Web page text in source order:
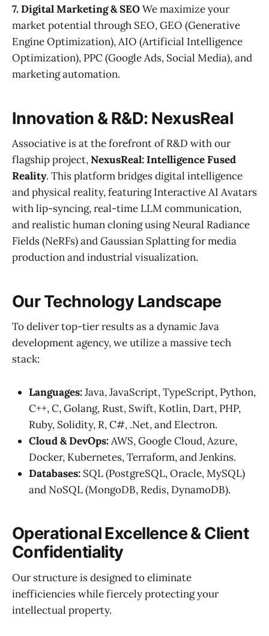
7. Digital Marketing & SEOWe maximize your
market potential through SEO, GEO (Generative
Engine Optimization), AIO (Artificial Intelligence
Optimization), PPC (Google Ads, Social Media), and
marketing automation.
Innovation & R&D: NexusReal
Associative is at the forefront of R&D with our
flagship project,NexusReal: Intelligence Fused
Reality. This platform bridges digital intelligence
and physical reality, featuring Interactive AI Avatars
with lip-syncing, real-time LLM communication,
and realistic human cloning using Neural Radiance
Fields (NeRFs) and Gaussian Splatting for media
production and industrial visualization.
Our Technology Landscape
To deliver top-tier results as a dynamic Java
development agency, we utilize a massive tech
stack:
Languages:Java, JavaScript, TypeScript, Python,
C++, C, Golang, Rust, Swift, Kotlin, Dart, PHP,
Ruby, Solidity, R, C#, .Net, and Electron.
Cloud & DevOps:AWS, Google Cloud, Azure,
Docker, Kubernetes, Terraform, and Jenkins.
Databases: SQL (PostgreSQL, Oracle, MySQL)
and NoSQL (MongoDB, Redis, DynamoDB).
Operational Excellence & Client
Confidentiality
Our structure is designed to eliminate
inefficiencies while fiercely protecting your
intellectual property.